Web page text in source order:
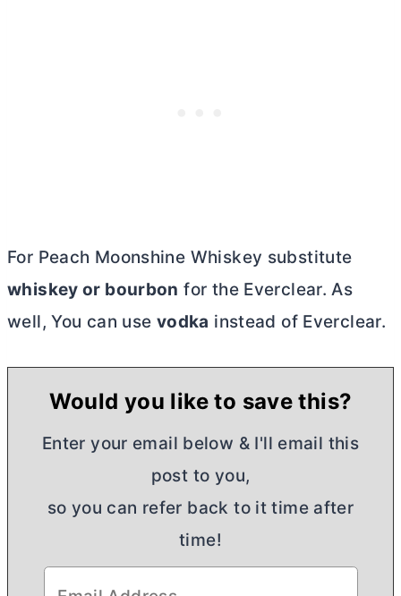
For Peach Moonshine Whiskey substitute
whiskey or bourbon for the Everclear. As
well, You can use vodka instead of Everclear.
Would you like to save this?
Enter your email below & I'll email this
post to you,
so you can refer back to it time after
time!